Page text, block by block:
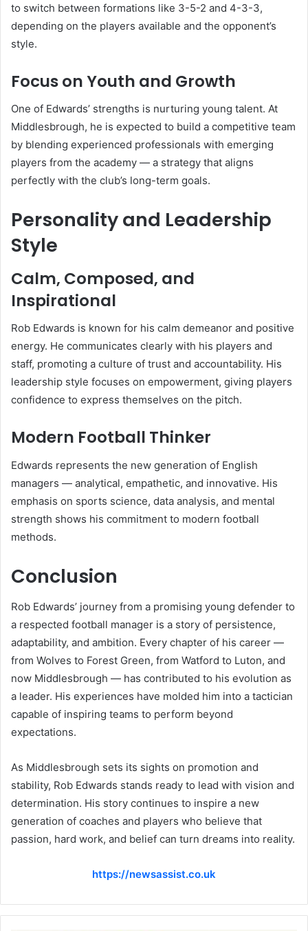
to switch between formations like 3-5-2 and 4-3-3,
depending on the players available and the opponent’s
style.
Focus on Youth and Growth
One of Edwards’ strengths is nurturing young talent. At
Middlesbrough, he is expected to build a competitive team
by blending experienced professionals with emerging
players from the academy — a strategy that aligns
perfectly with the club’s long-term goals.
Personality and Leadership
Style
Calm, Composed, and
Inspirational
Rob Edwards is known for his calm demeanor and positive
energy. He communicates clearly with his players and
staff, promoting a culture of trust and accountability. His
leadership style focuses on empowerment, giving players
confidence to express themselves on the pitch.
Modern Football Thinker
Edwards represents the new generation of English
managers — analytical, empathetic, and innovative. His
emphasis on sports science, data analysis, and mental
strength shows his commitment to modern football
methods.
Conclusion
Rob Edwards’ journey from a promising young defender to
a respected football manager is a story of persistence,
adaptability, and ambition. Every chapter of his career —
from Wolves to Forest Green, from Watford to Luton, and
now Middlesbrough — has contributed to his evolution as
a leader. His experiences have molded him into a tactician
capable of inspiring teams to perform beyond
expectations.
As Middlesbrough sets its sights on promotion and
stability, Rob Edwards stands ready to lead with vision and
determination. His story continues to inspire a new
generation of coaches and players who believe that
passion, hard work, and belief can turn dreams into reality.
https://newsassist.co.uk